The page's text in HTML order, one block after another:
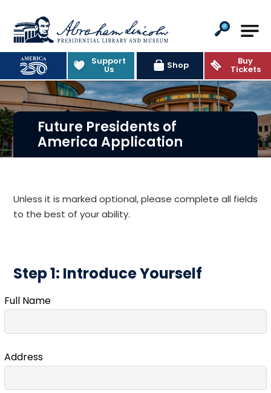
Abraham Lincoln Presidential
Support
Us Shop Buy
Tickets
Future Presidents of
America Application
Unless it is marked optional, please complete all fields
to the best of your ability.
Step 1: Introduce Yourself
Full Name
Address